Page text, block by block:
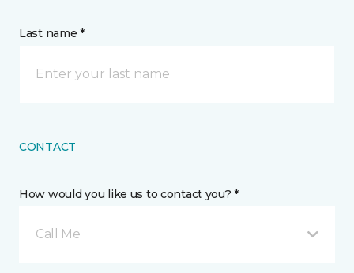
Last name *
CONTACT
How would you like us to contact you? *
Call Me